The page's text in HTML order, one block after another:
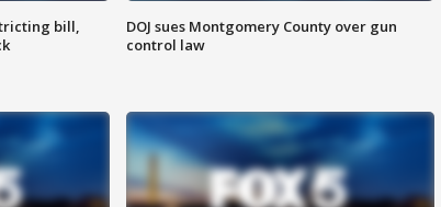
bill,
DOJ sues Montgomery County over gun
control law